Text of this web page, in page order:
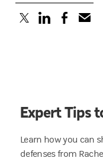
(opens in a new tab)
(opens in a
(opens
Expert Tips
Learn how you can
defenses from